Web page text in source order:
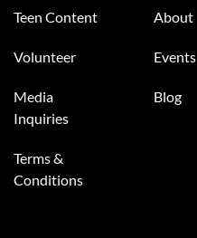
Teen Content
Volunteer
Media
Inquiries
Terms &
Conditions
About
Events
Blog